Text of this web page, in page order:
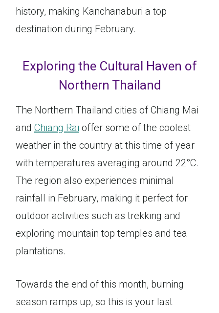
history, making Kanchanaburi a top
destination during February.
Exploring the Cultural Haven of
Northern Thailand
The Northern Thailand cities of Chiang Mai
and Chiang Rai offer some of the coolest
weather in the country at this time of year
with temperatures averaging around 22°C.
The region also experiences minimal
rainfall in February, making it perfect for
outdoor activities such as trekking and
exploring mountain top temples and tea
plantations.
Towards the end of this month, burning
season ramps up, so this is your last